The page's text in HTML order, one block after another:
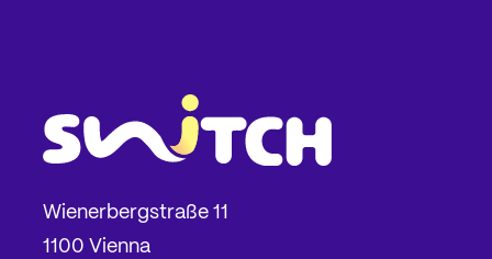
Wienerbergstraße 11
1100 Vienna